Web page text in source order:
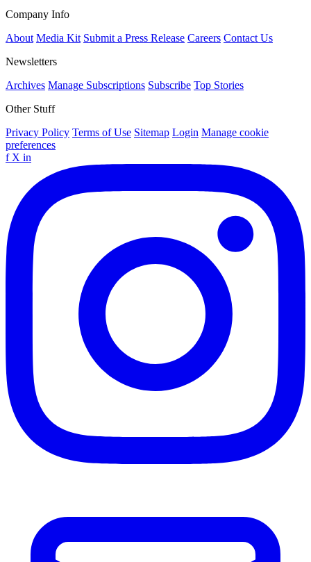
Company Info
About Media Kit Submit a Press Release Careers Contact Us
Newsletters
Archives Manage Subscriptions Subscribe Top Stories
Other Stuff
Privacy Policy Terms of Use Sitemap Login Manage cookie
preferences
f X in